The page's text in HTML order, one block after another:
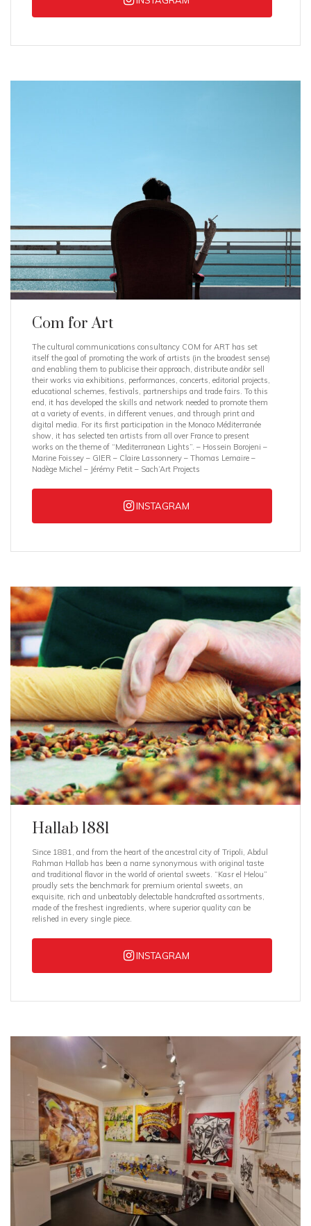
Com for Art
The cultural communications consultancy COM for ART has set
itself the goal of promoting the work of artists (in the broadest sense)
and enabling them to publicise their approach, distribute and/or sell
their works via exhibitions, performances, concerts, editorial projects,
educational schemes, festivals, partnerships and trade fairs. To this
end, it has developed the skills and network needed to promote them
at a variety of events, in different venues, and through print and
digital media. For its first participation in the Monaco Méditerranée
show, it has selected ten artists from all over France to present
works on the theme of “Mediterranean Lights”. – Hossein Borojeni –
Marine Foissey – GIER – Claire Lassonnery – Thomas Lemaire –
Nadège Michel – Jérémy Petit – Sach’Art Projects
INSTAGRAM
Hallab 1881
Since 1881, and from the heart of the ancestral city of Tripoli, Abdul
Rahman Hallab has been a name synonymous with original taste
and traditional flavor in the world of oriental sweets. “Kasr el Helou”
proudly sets the benchmark for premium oriental sweets, an
exquisite, rich and unbeatably delectable handcrafted assortments,
made of the freshest ingredients, where superior quality can be
relished in every single piece.
INSTAGRAM